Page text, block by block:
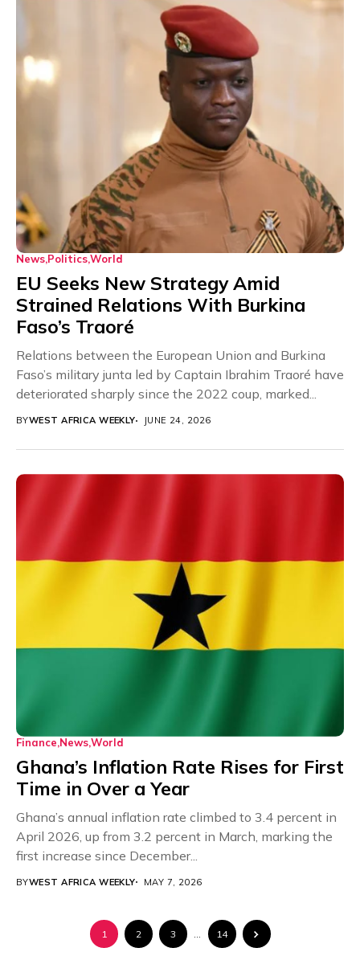
News PoliticsWorld
EU Seeks New Strategy Amid
Strained Relations With Burkina
Faso’s Traoré
Relations between the European Union and Burkina
Faso’s military junta led by Captain Ibrahim Traoré have
deteriorated sharply since the 2022 coup, marked...
BYWEST AFRICA WEEKLY JUNE 24, 2026
Finance NewsWorld
Ghana’s Inflation Rate Rises for First
Time in Over a Year
Ghana’s annual inflation rate climbed to 3.4 percent in
April 2026, up from 3.2 percent in March, marking the
first increase since December...
BYWEST AFRICA WEEKLY MAY 7, 2026
1 2 3 14